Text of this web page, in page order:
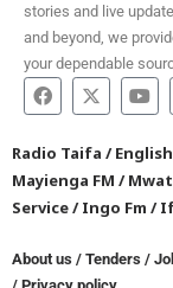
stories and live
and beyond, we
your dependable
Radio Taifa /
Mayienga FM /
Service/Ingo Fm /
About us / Tenders /